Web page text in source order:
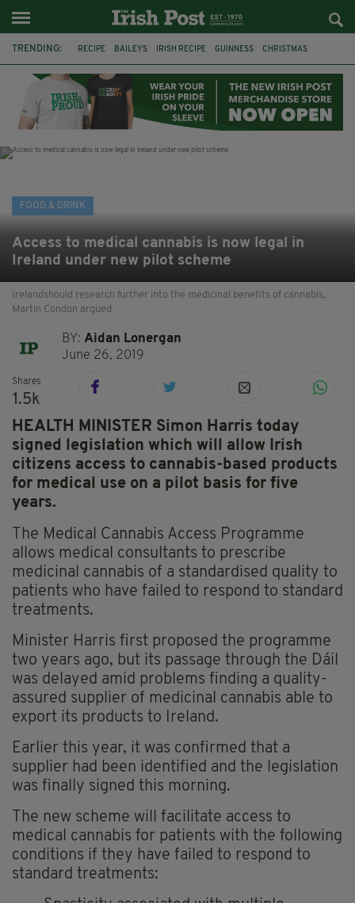
TRENDING: RECIPE BAILEYS IRISH RECIPE GUINNESS CHRISTMAS
CHOCOLATE AND GUINNESS MUD CAKE IRISH CREAM
BAILEYS HOT CHOCOLATE RECIPES DESSERT
FOOD & DRINK
Access to medical cannabis is now legal in
Ireland under new pilot scheme
Irelandshould research further into the medicinal benefits of cannabis,
Martin Condon argued
BY:Aidan Lonergan
June 26, 2019
Shares
1.5k
HEALTH MINISTER Simon Harris today
signed legislation which will allow Irish
citizens access to cannabis-based products
for medical use on a pilot basis for five
years.
The Medical Cannabis Access Programme
allows medical consultants to prescribe
medicinal cannabis of a standardised quality to
patients who have failed to respond to standard
treatments.
Minister Harris first proposed the programme
two years ago, but its passage through the Dáil
was delayed amid problems finding a quality-
assured supplier of medicinal cannabis able to
export its products to Ireland.
Earlier this year, it was confirmed that a
supplier had been identified and the legislation
was finally signed this morning.
The new scheme will facilitate access to
medical cannabis for patients with the following
conditions if they have failed to respond to
standard treatments: